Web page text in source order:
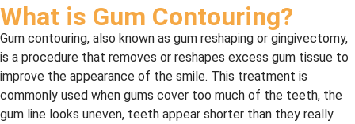
What is Gum Contouring?
Gum contouring, also known as gum reshaping or gingivectomy,
is a procedure that removes or reshapes excess gum tissue to
improve the appearance of the smile. This treatment is
commonly used when gums cover too much of the teeth, the
gum line looks uneven, teeth appear shorter than they really